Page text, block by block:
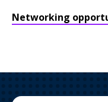
Networking